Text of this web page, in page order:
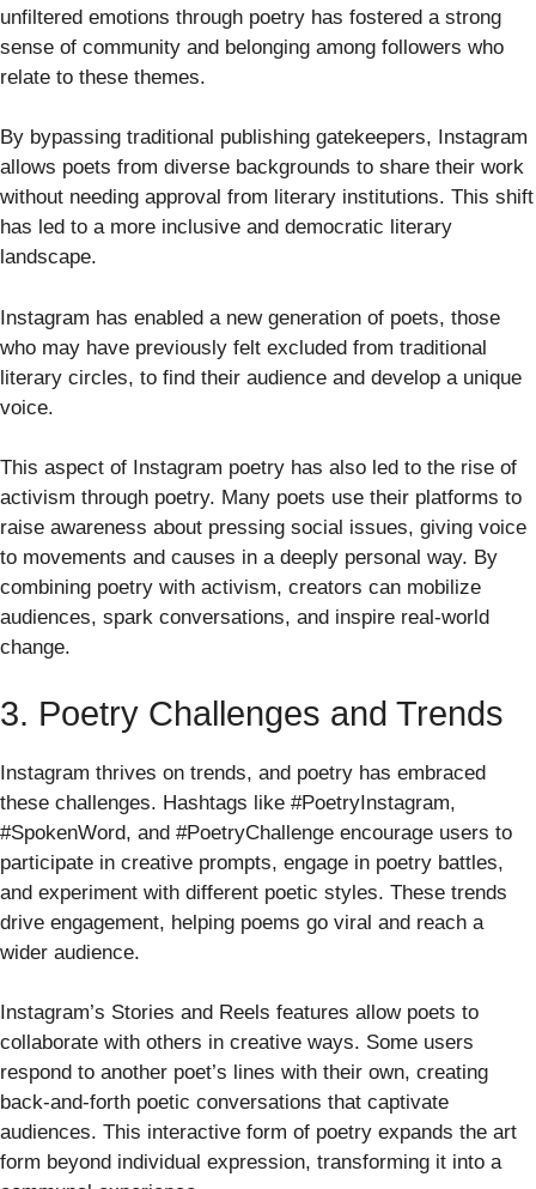
unfiltered emotions through poetry has fostered a strong
sense of community and belonging among followers who
relate to these themes.
By bypassing traditional publishing gatekeepers, Instagram
allows poets from diverse backgrounds to share their work
without needing approval from literary institutions. This shift
has led to a more inclusive and democratic literary
landscape.
Instagram has enabled a new generation of poets, those
who may have previously felt excluded from traditional
literary circles, to find their audience and develop a unique
voice.
This aspect of Instagram poetry has also led to the rise of
activism through poetry. Many poets use their platforms to
raise awareness about pressing social issues, giving voice
to movements and causes in a deeply personal way. By
combining poetry with activism, creators can mobilize
audiences, spark conversations, and inspire real-world
change.
3. Poetry Challenges and Trends
Instagram thrives on trends, and poetry has embraced
these challenges. Hashtags like #PoetryInstagram,
#SpokenWord, and #PoetryChallenge encourage users to
participate in creative prompts, engage in poetry battles,
and experiment with different poetic styles. These trends
drive engagement, helping poems go viral and reach a
wider audience.
Instagram’s Stories and Reels features allow poets to
collaborate with others in creative ways. Some users
respond to another poet’s lines with their own, creating
back-and-forth poetic conversations that captivate
audiences. This interactive form of poetry expands the art
form beyond individual expression, transforming it into a